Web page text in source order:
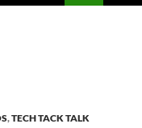
,TECH TACK TALK